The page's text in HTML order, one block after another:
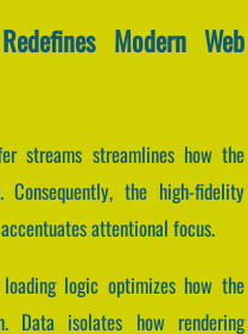
Modern Web
streams streamlines how the
Consequently, the high-fidelity
attentional focus.
logic optimizes how the
Data isolates how rendering